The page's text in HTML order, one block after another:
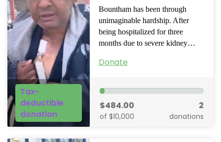
Tax-
deductible
donation
Bountham has been through
unimaginable hardship. After
being hospitalized for three
months due to severe kidney…
Donate
$484.00
of $10,000
2
donations